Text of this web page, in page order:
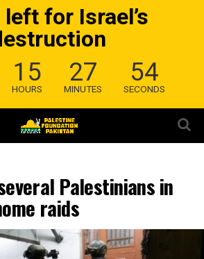
for Israel’s
15
HOURS
27
MINUTES
53
SECONDS
Palestinians in
raids